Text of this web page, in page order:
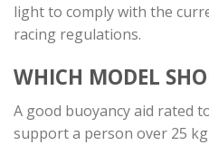
light to comply with the
racing regulations.
WHICH MODEL
A good buoyancy aid rated
support a person over 25